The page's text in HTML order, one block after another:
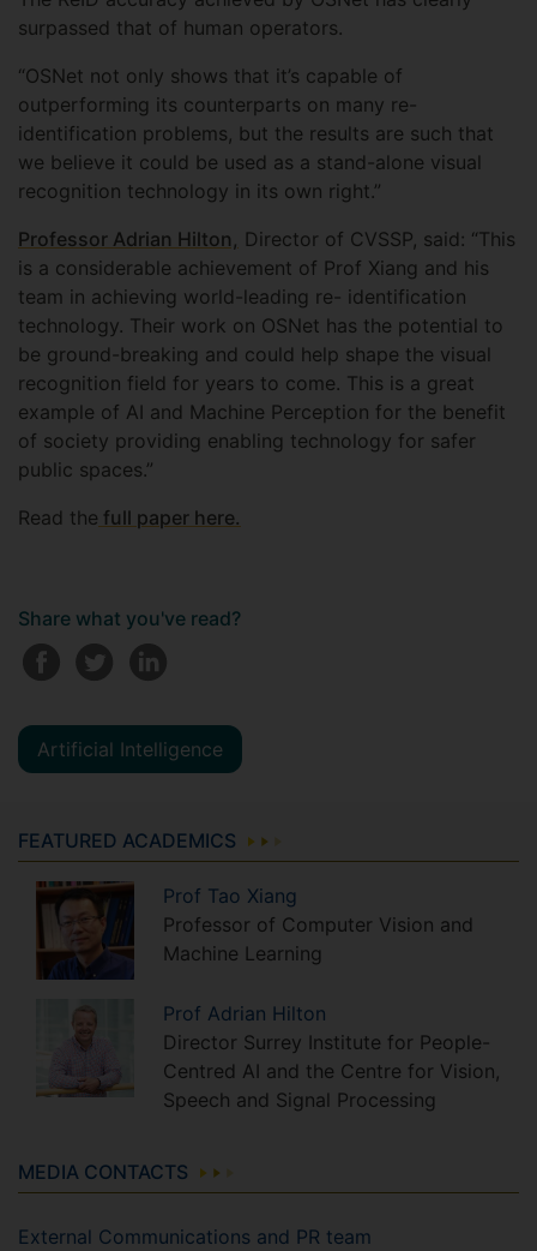
surpassed that of human operators.
“OSNet not only shows that it’s capable of
outperforming its counterparts on many re-
identification problems, but the results are such that
we believe it could be used as a stand-alone visual
recognition technology in its own right.”
Professor Adrian Hilton, Director of CVSSP, said: “This
is a considerable achievement of Prof Xiang and his
team in achieving world-leading re- identification
technology. Their work on OSNet has the potential to
be ground-breaking and could help shape the visual
recognition field for years to come. This is a great
example of AI and Machine Perception for the benefit
of society providing enabling technology for safer
public spaces.”
Read the full paper here.
Share what you've read?
Artificial Intelligence
FEATURED ACADEMICS
Prof Tao Xiang
Professor of Computer Vision and
Machine Learning
Prof Adrian Hilton
Director Surrey Institute for People-
Centred AI and the Centre for Vision,
Speech and Signal Processing
MEDIA CONTACTS
External Communications and PR team